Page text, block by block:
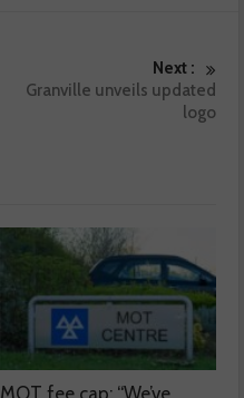
Next :
Granville unveils updated
logo